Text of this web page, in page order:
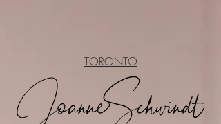
TORONTO